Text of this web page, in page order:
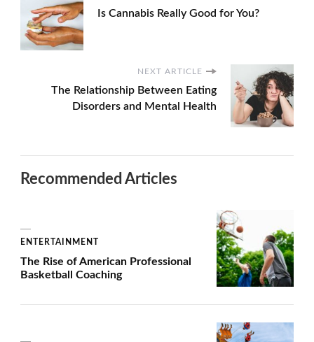
Is Cannabis Really Good for You?
NEXT ARTICLE
The Relationship Between Eating
Disorders and Mental Health
Recommended Articles
ENTERTAINMENT
The Rise of American Professional
Basketball Coaching